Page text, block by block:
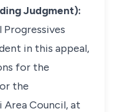
Judgment):
Progressives
in this appeal,
for the
the
Council, at